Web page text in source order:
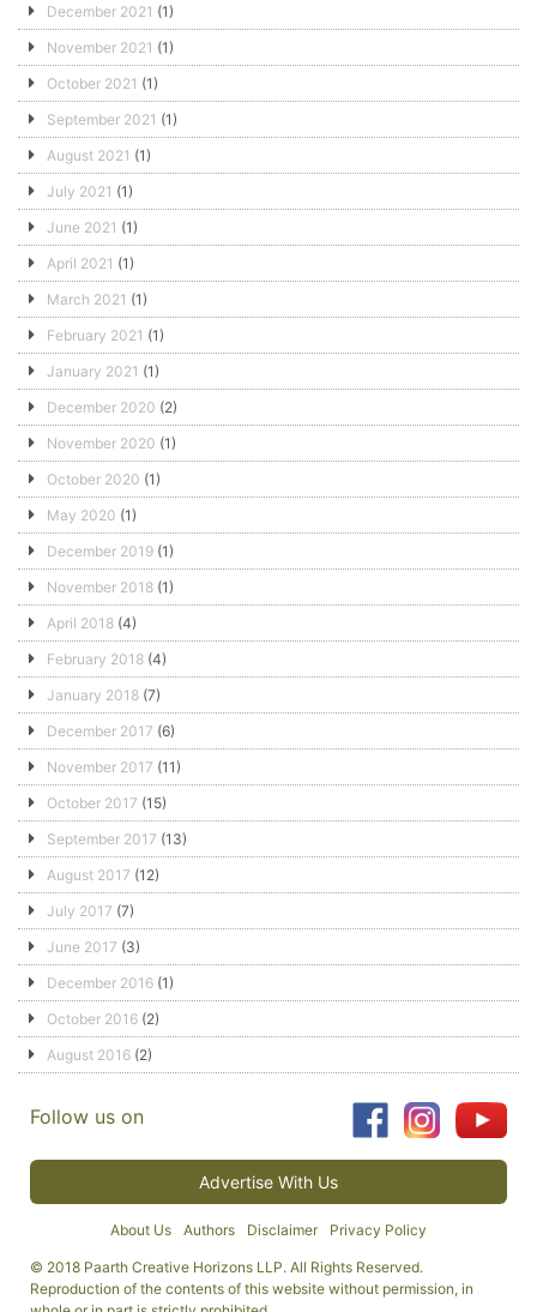
December 2021 (1)
November 2021 (1)
October 2021 (1)
September 2021 (1)
August 2021 (1)
July 2021 (1)
June 2021 (1)
April 2021 (1)
March 2021 (1)
February 2021 (1)
January 2021 (1)
December 2020 (2)
November 2020 (1)
October 2020 (1)
May 2020 (1)
December 2019 (1)
November 2018 (1)
April 2018 (4)
February 2018 (4)
January 2018 (7)
December 2017 (6)
November 2017 (11)
October 2017 (15)
September 2017 (13)
August 2017 (12)
July 2017 (7)
June 2017 (3)
December 2016 (1)
October 2016 (2)
August 2016 (2)
Follow us on
Advertise With Us
About Us Authors Disclaimer Privacy Policy
© 2018 Paarth Creative Horizons LLP. All Rights Reserved.
Reproduction of the contents of this website without permission, in